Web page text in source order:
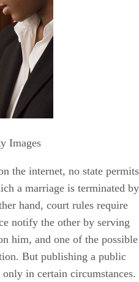
Images
the internet, no state permits
a marriage is terminated by
hand, court rules require
notify the other by serving
him, and one of the possible
But publishing a public
in certain circumstances.